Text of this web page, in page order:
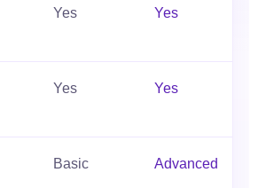
Yes Yes
Yes Yes
Basic Advanced